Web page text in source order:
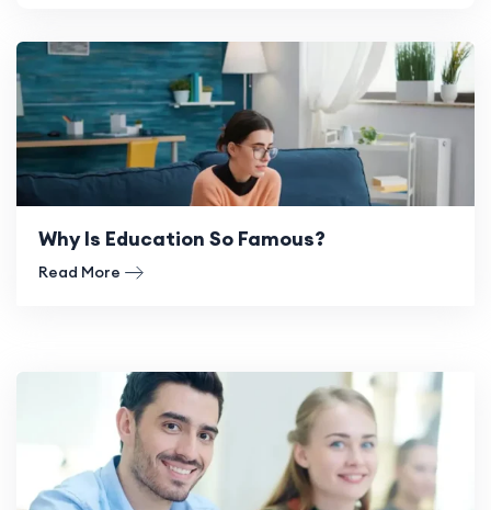
Why Is Education So Famous?
Read More